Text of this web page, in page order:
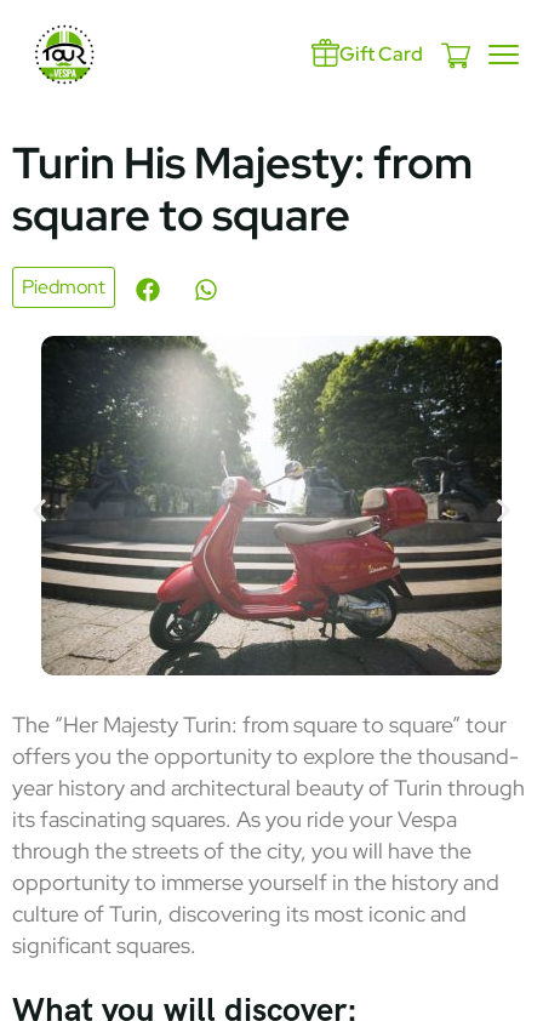
Gift Card
Turin His Majesty: from
square to square
Piedmont
The “Her Majesty Turin: from square to square” tour
offers you the opportunity to explore the thousand-
year history and architectural beauty of Turin through
its fascinating squares. As you ride your Vespa
through the streets of the city, you will have the
opportunity to immerse yourself in the history and
culture of Turin, discovering its most iconic and
significant squares.
What you will discover: